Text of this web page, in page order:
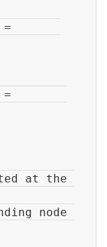
at the
node